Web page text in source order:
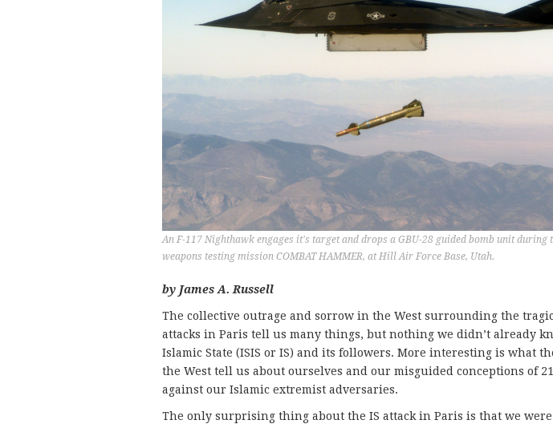
An F-117 Nighthawk engages it's target and drops a GBU-28 guided bomb unit during
weapons testing mission COMBAT HAMMER, at Hill Air Force Base, Utah.
by James A. Russell
The collective outrage and sorrow in the West surrounding the
attacks in Paris tell us many things, but nothing we didn’t already
Islamic State (ISIS or IS) and its followers. More interesting is what
the West tell us about ourselves and our misguided conceptions of 21
against our Islamic extremist adversaries.
The only surprising thing about the IS attack in Paris is that we